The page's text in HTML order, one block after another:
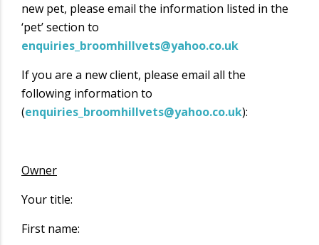
new pet, please email the information listed in the
‘pet’ section to
enquiries_broomhillvets@yahoo.co.uk
If you are a new client, please email all the
following information to
(enquiries_broomhillvets@yahoo.co.uk):
Owner
Your title:
First name: